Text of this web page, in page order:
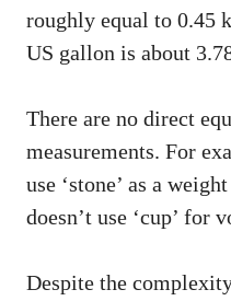
roughly equal to 0.45
US gallon is about
There are no direct
measurements. For
use ‘stone’ as a
doesn’t use ‘cup’ for
Despite the